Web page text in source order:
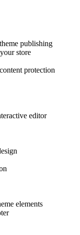
publishing
store
protection
editor
elements